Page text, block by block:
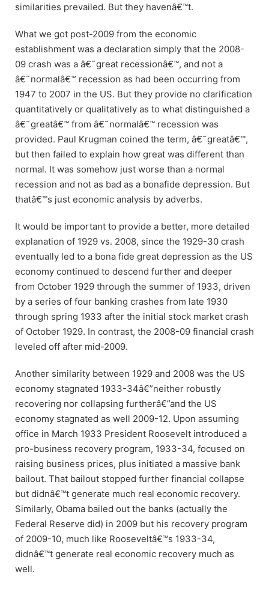
similarities prevailed. But they havenâ€™t.
What we got post-2009 from the economic
establishment was a declaration simply that the 2008-
09 crash was a â€˜great recessionâ€™, and not a
â€˜normalâ€™ recession as had been occurring from
1947 to 2007 in the US. But they provide no clarification
quantitatively or qualitatively as to what distinguished a
â€˜greatâ€™ from â€˜normalâ€™ recession was
provided. Paul Krugman coined the term, â€˜greatâ€™,
but then failed to explain how great was different than
normal. It was somehow just worse than a normal
recession and not as bad as a bonafide depression. But
thatâ€™s just economic analysis by adverbs.
It would be important to provide a better, more detailed
explanation of 1929 vs. 2008, since the 1929-30 crash
eventually led to a bona fide great depression as the US
economy continued to descend further and deeper
from October 1929 through the summer of 1933, driven
by a series of four banking crashes from late 1930
through spring 1933 after the initial stock market crash
of October 1929. In contrast, the 2008-09 financial crash
leveled off after mid-2009.
Another similarity between 1929 and 2008 was the US
economy stagnated 1933-34â€”neither robustly
recovering nor collapsing furtherâ€”and the US
economy stagnated as well 2009-12. Upon assuming
office in March 1933 President Roosevelt introduced a
pro-business recovery program, 1933-34, focused on
raising business prices, plus initiated a massive bank
bailout. That bailout stopped further financial collapse
but didnâ€™t generate much real economic recovery.
Similarly, Obama bailed out the banks (actually the
Federal Reserve did) in 2009 but his recovery program
of 2009-10, much like Rooseveltâ€™s 1933-34,
didnâ€™t generate real economic recovery much as
well.